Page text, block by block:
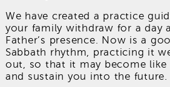
We have created a practice
your family withdraw for a day
Father’s presence. Now is a
Sabbath rhythm, practicing it
out, so that it may become like
and sustain you into the future.